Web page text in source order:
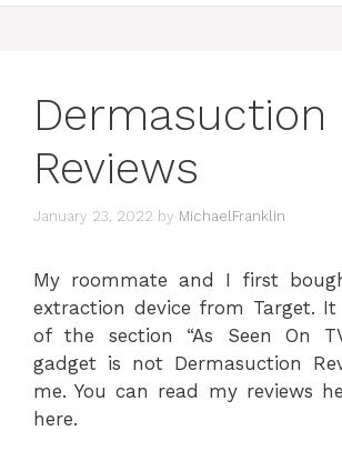
Dermasuction
Reviews
January 23, 2022 by MichaelFranklin
My roommate and I first
extraction device from Target. It
of the section “As Seen On
gadget is not Dermasuction
me. You can read my reviews
here.